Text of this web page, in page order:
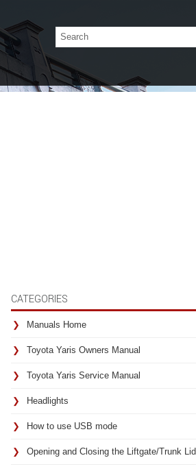
CATEGORIES
Manuals Home
Toyota Yaris Owners Manual
Toyota Yaris Service Manual
Headlights
How to use USB mode
Opening and Closing the Liftgate/Trunk Lid